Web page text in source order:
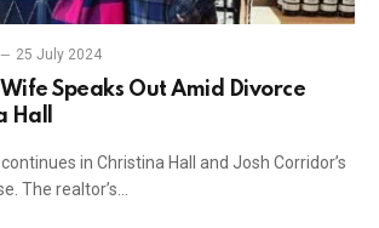
25 July 2024
Wife Speaks Out Amid Divorce
Hall
in Christina Hall and Josh Corridor’s
The realtor’s…